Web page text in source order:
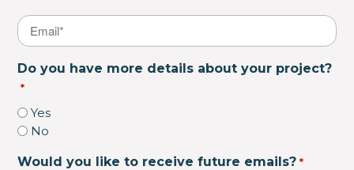
Email
Do you have more details about your project?
*
Yes
No
Would you like to receive future emails? *